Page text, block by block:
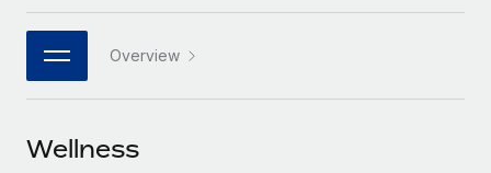
Connect New
Connect any AI tool to Remote using our MCP
PARTNER WITH US
Become a partner
Job Description Library
Events
日本語
한국어
中文（简体）
Overview
Wellness